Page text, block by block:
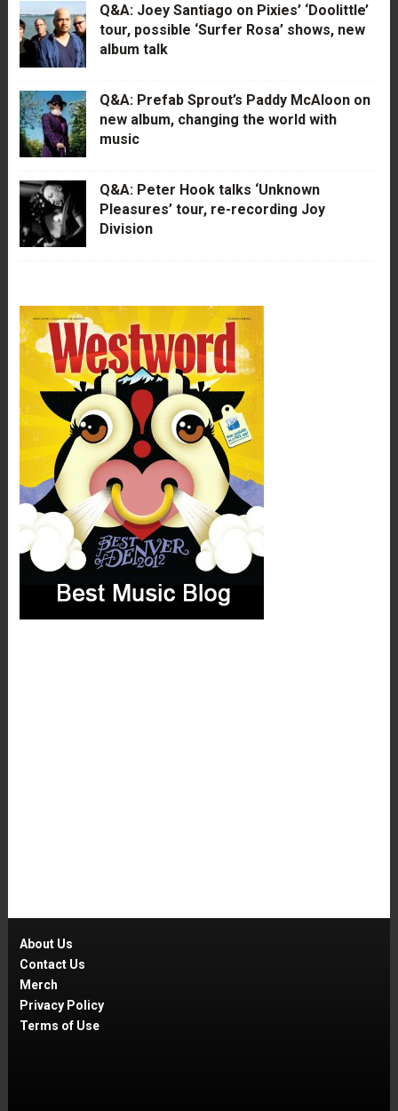
Q&A: Joey Santiago on Pixies’ ‘Doolittle’
tour, possible ‘Surfer Rosa’ shows, new
album talk
Q&A: Prefab Sprout’s Paddy McAloon on
new album, changing the world with
music
Q&A: Peter Hook talks ‘Unknown
Pleasures’ tour, re-recording Joy
Division
About Us
Contact Us
Merch
Privacy Policy
Terms of Use